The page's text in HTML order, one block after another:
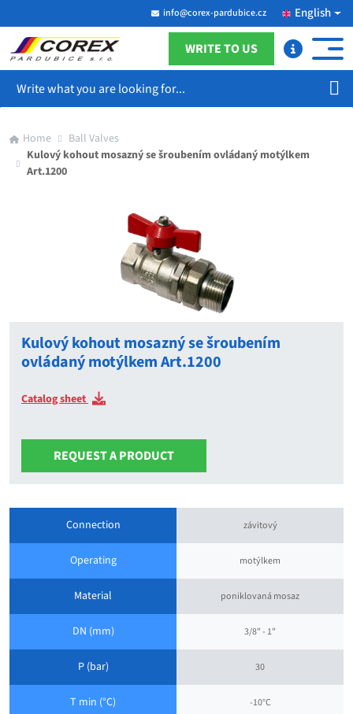
info@corex-pardubice.cz English
WRITE TO US
Home
Ball Valves
Kulový kohout mosazný se šroubením ovládaný motýlkem
Art.1200
Kulový kohout mosazný se šroubením
ovládaný motýlkem Art.1200
Catalog sheet
REQUEST A PRODUCT
Connection závitový
Operating motýlkem
Material poniklovaná mosaz
DN (mm) 3/8" - 1"
P (bar) 30
T min (°C) -10°C